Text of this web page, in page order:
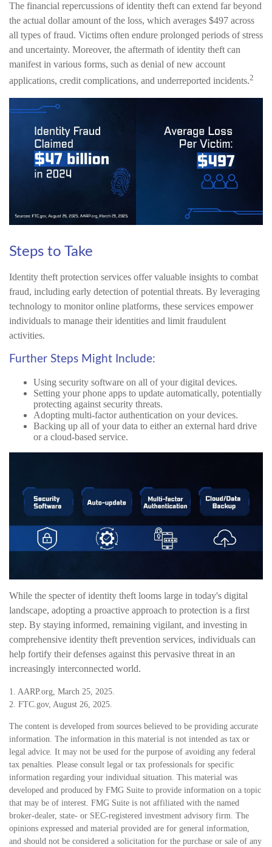
The financial repercussions of identity theft can extend far beyond
the actual dollar amount of the loss, which averages $497 across
all types of fraud. Victims often endure prolonged periods of stress
and uncertainty. Moreover, the aftermath of identity theft can
manifest in various forms, such as denial of new account
applications, credit complications, and underreported incidents.2
Steps to Take
Identity theft protection services offer valuable insights to combat
fraud, including early detection of potential threats. By leveraging
technology to monitor online platforms, these services empower
individuals to manage their identities and limit fraudulent
activities.
Further Steps Might Include:
Using security software on all of your digital devices.
Setting your phone apps to update automatically, potentially
protecting against security threats.
Adopting multi-factor authentication on your devices.
Backing up all of your data to either an external hard drive
or a cloud-based service.
While the specter of identity theft looms large in today's digital
landscape, adopting a proactive approach to protection is a first
step. By staying informed, remaining vigilant, and investing in
comprehensive identity theft prevention services, individuals can
help fortify their defenses against this pervasive threat in an
increasingly interconnected world.
1. AARP.org, March 25, 2025.
2. FTC.gov, August 26, 2025.
The content is developed from sources believed to be providing accurate
information. The information in this material is not intended as tax or
legal advice. It may not be used for the purpose of avoiding any federal
tax penalties. Please consult legal or tax professionals for specific
information regarding your individual situation. This material was
developed and produced by FMG Suite to provide information on a topic
that may be of interest. FMG Suite is not affiliated with the named
broker-dealer, state- or SEC-registered investment advisory firm. The
opinions expressed and material provided are for general information,
and should not be considered a solicitation for the purchase or sale of any